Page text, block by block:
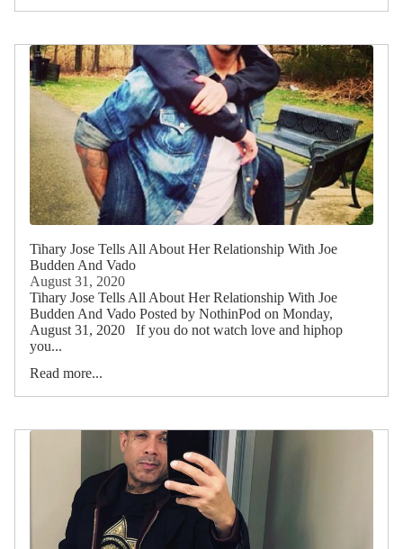
Tihary Jose Tells All About Her Relationship With Joe
Budden And Vado
August 31, 2020
Tihary Jose Tells All About Her Relationship With Joe
Budden And Vado Posted by NothinPod on Monday,
August 31, 2020 If you do not watch love and hiphop
you...
Read more...